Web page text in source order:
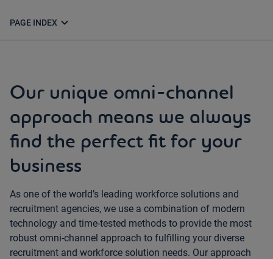
PAGE INDEX expand_more
Our unique omni-channel
approach means we always
find the perfect fit for your
business
As one of the world’s leading workforce solutions and
recruitment agencies, we use a combination of modern
technology and time-tested methods to provide the most
robust omni-channel approach to fulfilling your diverse
recruitment and workforce solution needs. Our approach